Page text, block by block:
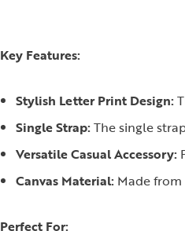
Key Features:
Stylish Letter Print Design:
Single Strap:The single
Versatile Casual Accessory:
Canvas Material: Made
Perfect For: